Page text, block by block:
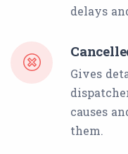
delays
Gives
causes
them.